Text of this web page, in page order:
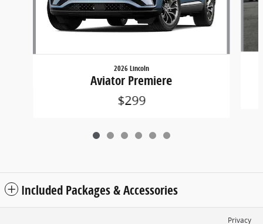
2026 Lincoln
Aviator Premiere
$299
Included Packages & Accessories
Privacy